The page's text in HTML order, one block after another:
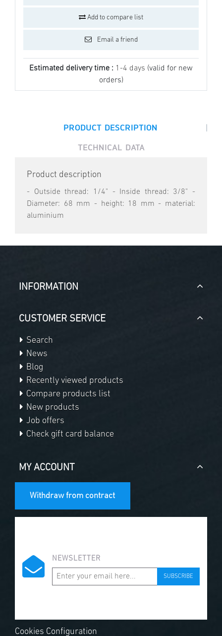
Add to compare list
Email a friend
Estimated delivery time : 1-4 days (valid for new
orders)
PRODUCT DESCRIPTION |
TECHNICAL DATA
Product description
- Outside thread: 1/4" - Inside thread: 3/8" -
Diameter: 68 mm - height: 18 mm - material:
aluminium
INFORMATION
CUSTOMER SERVICE
Search
News
Blog
Recently viewed products
Compare products list
New products
Job offers
Check gift card balance
MY ACCOUNT
Withdraw from contract
NEWSLETTER
SUBSCRIBE
Cookies Configuration